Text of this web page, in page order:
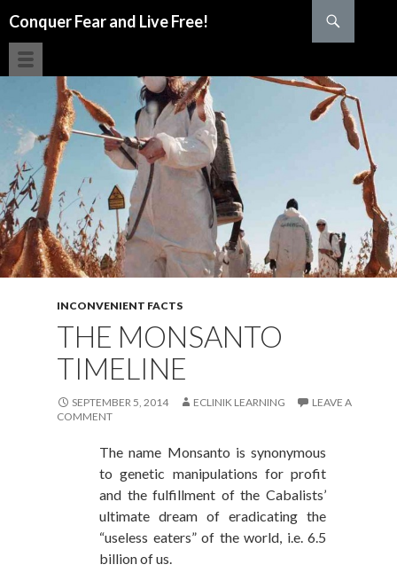
Conquer Fear and Live Free!
INCONVENIENT FACTS
THE MONSANTO
TIMELINE
SEPTEMBER 5, 2014 ECLINIK LEARNING
LEAVE A
COMMENT
The name Monsanto is synonymous
to genetic manipulations for profit
and the fulfillment of the Cabalists’
ultimate dream of eradicating the
“useless eaters” of the world, i.e. 6.5
billion of us.